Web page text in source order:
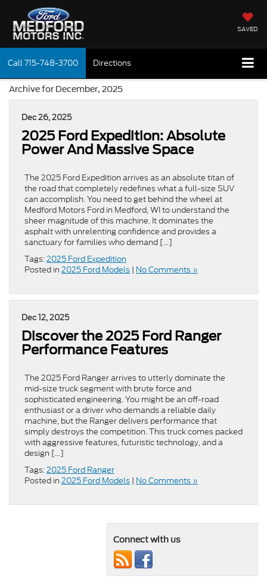
SAVED
Call715-748-3700 Directions
Archive for December, 2025
Dec 26, 2025
2025 Ford Expedition: Absolute
Power And Massive Space
The 2025 Ford Expedition arrives as an absolute titan of
the road that completely redefines what a full-size SUV
can accomplish. You need to get behind the wheel at
Medford Motors Ford in Medford, WI to understand the
sheer magnitude of this machine. It dominates the
asphalt with unrelenting confidence and provides a
sanctuary for families who demand […]
Tags:2025 Ford Expedition
Posted in 2025 Ford Models | No Comments »
Dec 12, 2025
Discover the 2025 Ford Ranger
Performance Features
The 2025 Ford Ranger arrives to utterly dominate the
mid-size truck segment with brute force and
sophisticated engineering. You might be an off-road
enthusiast or a driver who demands a reliable daily
machine, but the Ranger delivers performance that
simply destroys the competition. This truck comes packed
with aggressive features, futuristic technology, and a
design […]
Tags:2025 Ford Ranger
Posted in 2025 Ford Models | No Comments »
Connect with us